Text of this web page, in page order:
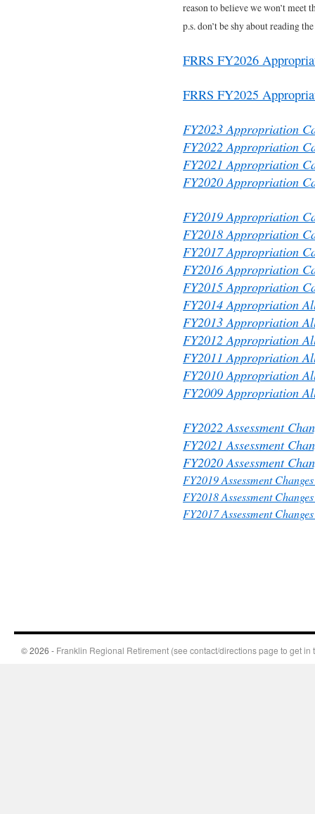
reason to believe we won’t meet
p.s. don’t be shy about reading
FRRS FY2026
FRRS FY2025
FY2023 Appropriation
FY2022 Appropriation
FY2021 Appropriation
FY2020 Appropriation
FY2019 Appropriation
FY2018 Appropriation
FY2017 Appropriation
FY2016 Appropriation
FY2015 Appropriation
FY2014 Appropriation
FY2013 Appropriation
FY2012 Appropriation
FY2011 Appropriation
FY2010 Appropriation
FY2009 Appropriation
FY2022 Assessment
FY2021 Assessment
FY2020 Assessment
FY2019 Assessment
FY2018 Assessment
FY2017 Assessment
© 2026 - Franklin Regional Retirement (see contact/directions page to get in